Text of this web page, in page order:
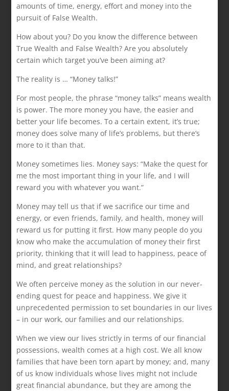
amounts of time, energy, effort and money into the
pursuit of False Wealth.
How about you? Do you know the difference between
True Wealth and False Wealth? Are you absolutely
certain which target you’ve been aiming at?
The reality is … “Money talks!”
For most people, the phrase “money talks” means wealth
is power. The more money you have, the easier and
better your life becomes. To a certain extent, it’s true;
money does solve many of life’s problems, but there’s
more to it than that.
Money sometimes lies. Money says: “Make the quest for
me the most important thing in your life, and I will
reward you with whatever you want.”
Money may tell us that if we sacrifice our time and
energy, or even friends, family, and health, money will
reward us for putting it first. How many people do you
know who make the accumulation of money their first
priority, thinking that it will lead to happiness, peace of
mind, and great relationships?
We often perceive money as the solution in our never-
ending quest for peace and happiness. We give it
unprecedented permission to set boundaries in our lives
– in our work, our families and our relationships.
When we view our lives strictly in terms of our financial
possessions, wealth comes at a high cost. We all know
families that have been torn apart by money; and, many
of us know individuals whose lives might not include
great financial abundance, but they are among the